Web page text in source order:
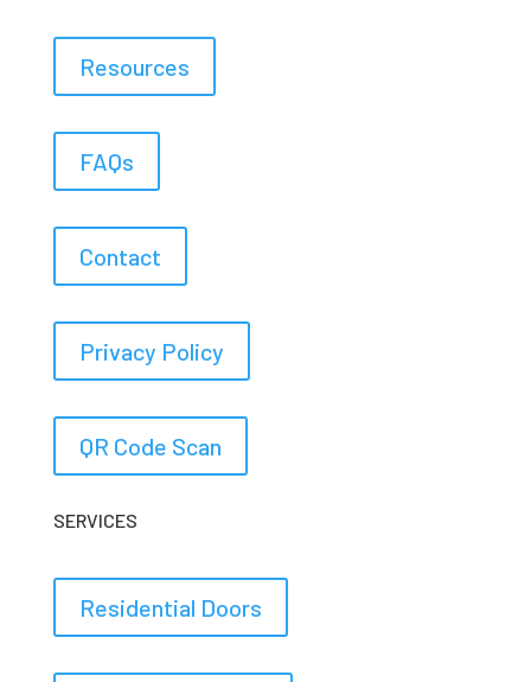
Resources
FAQs
Contact
Privacy Policy
QR Code Scan
SERVICES
Residential Doors